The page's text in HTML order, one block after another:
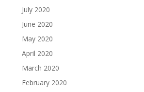
July 2020
June 2020
May 2020
April 2020
March 2020
February 2020